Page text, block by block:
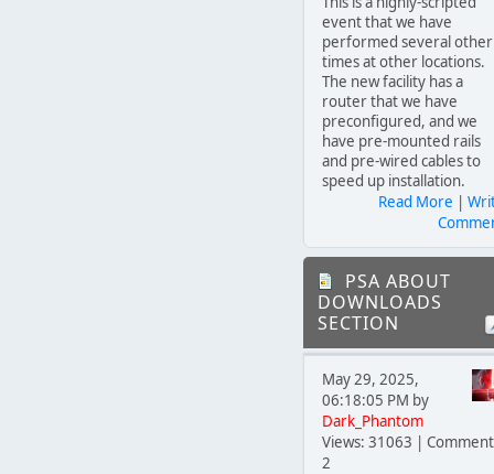
event that we have
performed several other
times at other locations.
The new facility has a
router that we have
preconfigured, and we
have pre-mounted rails
and pre-wired cables to
speed up installation.
Read More |
PSA ABOUT
DOWNLOADS
SECTION
May 29, 2025,
06:18:05 PM by
Dark_Phantom
Views: 31063 |
2